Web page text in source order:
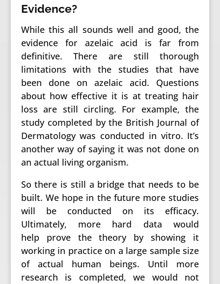
Evidence?
While this all sounds well and good, the
evidence for azelaic acid is far from
definitive. There are still thorough
limitations with the studies that have
been done on azelaic acid. Questions
about how effective it is at treating hair
loss are still circling. For example, the
study completed by the British Journal of
Dermatology was conducted in vitro. It’s
another way of saying it was not done on
an actual living organism.
So there is still a bridge that needs to be
built. We hope in the future more studies
will be conducted on its efficacy.
Ultimately, more hard data would
help prove the theory by showing it
working in practice on a large sample size
of actual human beings. Until more
research is completed, we would not